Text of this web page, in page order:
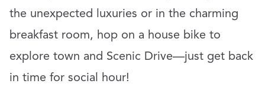
the unexpected luxuries or in the charming
breakfast room, hop on a house bike to
explore town and Scenic Drive—just get back
in time for social hour!